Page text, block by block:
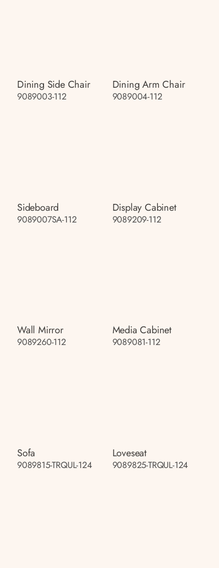
Dining Side Chair
9089003-112
Dining Arm Chair
9089004-112
Sideboard
9089007SA-112
Display Cabinet
9089209-112
Wall Mirror
9089260-112
Media Cabinet
9089081-112
Sofa
9089815-TRQUL-124
Loveseat
9089825-TRQUL-124